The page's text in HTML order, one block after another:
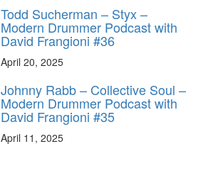
Todd Sucherman – Styx –
Modern Drummer Podcast with
David Frangioni #36
April 20, 2025
Johnny Rabb – Collective Soul –
Modern Drummer Podcast with
David Frangioni #35
April 11, 2025